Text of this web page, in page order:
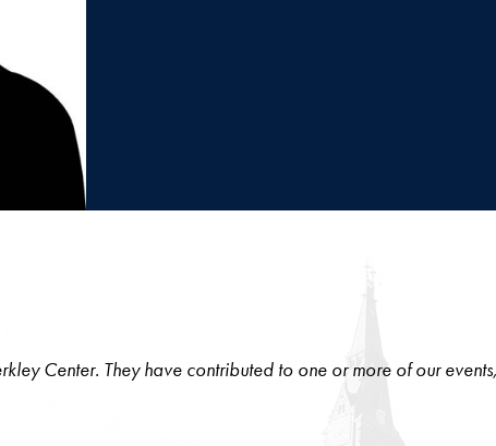
Center. They have contributed to one or more of our